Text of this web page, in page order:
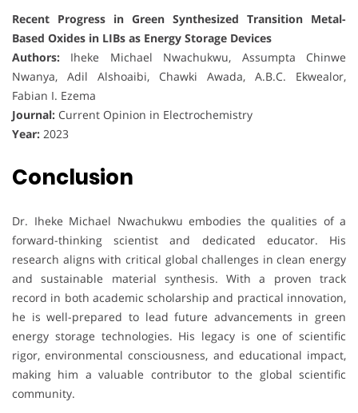
Recent Progress in Green Synthesized Transition Metal-
Based Oxides in LIBs as Energy Storage Devices
Authors: Iheke Michael Nwachukwu, Assumpta Chinwe
Nwanya, Adil Alshoaibi, Chawki Awada, A.B.C. Ekwealor,
Fabian I. Ezema
Journal: Current Opinion in Electrochemistry
Year: 2023
Conclusion
Dr. Iheke Michael Nwachukwu embodies the qualities of a
forward-thinking scientist and dedicated educator. His
research aligns with critical global challenges in clean energy
and sustainable material synthesis. With a proven track
record in both academic scholarship and practical innovation,
he is well-prepared to lead future advancements in green
energy storage technologies. His legacy is one of scientific
rigor, environmental consciousness, and educational impact,
making him a valuable contributor to the global scientific
community.